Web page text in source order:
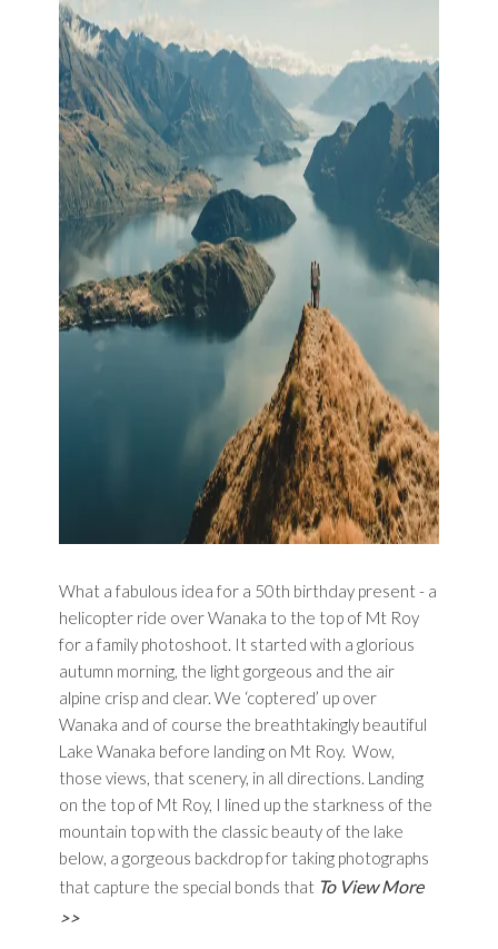
What a fabulous idea for a 50th birthday present - a
helicopter ride over Wanaka to the top of Mt Roy
for a family photoshoot. It started with a glorious
autumn morning, the light gorgeous and the air
alpine crisp and clear. We ‘coptered’ up over
Wanaka and of course the breathtakingly beautiful
Lake Wanaka before landing on Mt Roy. Wow,
those views, that scenery, in all directions. Landing
on the top of Mt Roy, I lined up the starkness of the
mountain top with the classic beauty of the lake
below, a gorgeous backdrop for taking photographs
that capture the special bonds that To View More
>>